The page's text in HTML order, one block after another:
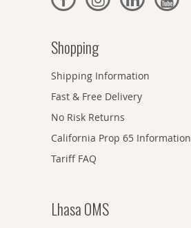
Shopping
Shipping Information
Fast & Free Delivery
No Risk Returns
California Prop 65 Information
Tariff FAQ
Lhasa OMS